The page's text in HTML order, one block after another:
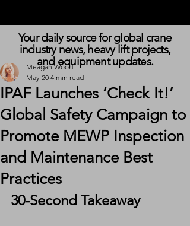
IPAF Launches ‘Check It!’
Global Safety Campaign to
Promote MEWP Inspection
and Maintenance Best
Practices
Meagan Wood
May 20 4 min read
30-Second Takeaway
Your daily source for global crane
industry news, heavy lift projects,
and equipment updates.